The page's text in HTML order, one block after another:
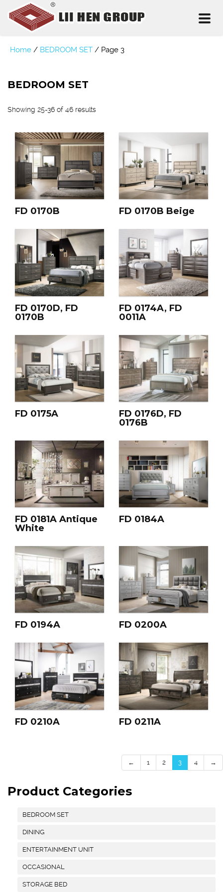
Home / BEDROOM SET / Page 3
BEDROOM SET
Showing 25-36 of 46 results
FD 0170B FD 0170B Beige
FD 0170D, FD
0170B
FD 0174A, FD
0011A
FD 0175A
FD 0176D, FD
0176B
FD 0181A Antique
White
FD 0184A
FD 0194A FD 0200A
FD 0210A FD 0211A
← 1 2 3 4 →
Product Categories
BEDROOM SET
DINING
ENTERTAINMENT UNIT
OCCASIONAL
STORAGE BED